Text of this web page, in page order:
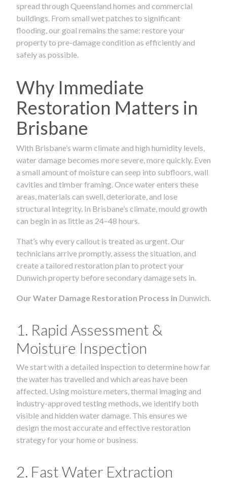
spread through Queensland homes and commercial
buildings. From small wet patches to significant
flooding, our goal remains the same: restore your
property to pre-damage condition as efficiently and
safely as possible.
Why Immediate
Restoration Matters in
Brisbane
With Brisbane’s warm climate and high humidity levels,
water damage becomes more severe, more quickly. Even
a small amount of moisture can seep into subfloors, wall
cavities and timber framing. Once water enters these
areas, materials can swell, deteriorate, and lose
structural integrity. In Brisbane’s climate, mould growth
can begin in as little as 24–48 hours.
That’s why every callout is treated as urgent. Our
technicians arrive promptly, assess the situation, and
create a tailored restoration plan to protect your
Dunwich property before secondary damage sets in.
Our Water Damage Restoration Process in Dunwich.
1. Rapid Assessment &
Moisture Inspection
We start with a detailed inspection to determine how far
the water has travelled and which areas have been
affected. Using moisture meters, thermal imaging and
industry-approved testing methods, we identify both
visible and hidden water damage. This ensures we
design the most accurate and effective restoration
strategy for your home or business.
2. Fast Water Extraction